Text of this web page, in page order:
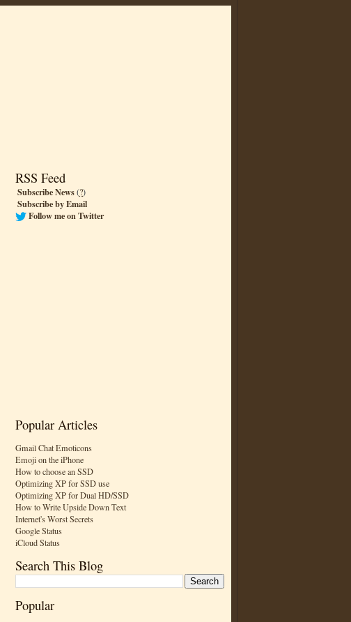
RSS Feed
Subscribe News(?)
Subscribe by Email
Follow me on Twitter
Popular Articles
Gmail Chat Emoticons
Emoji on the iPhone
How to choose an SSD
Optimizing XP for SSD use
Optimizing XP for Dual HD/SSD
How to Write Upside Down Text
Internet's Worst Secrets
Google Status
iCloud Status
Search This Blog
Popular